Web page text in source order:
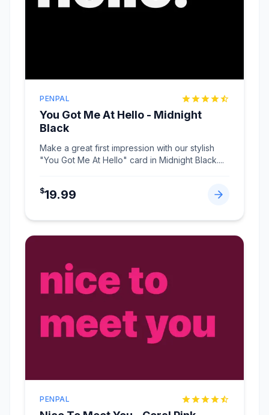
PENPAL
You Got Me At Hello - Midnight
Black
Make a great first impression with our stylish
"You Got Me At Hello" card in Midnight Black....
$19.99
PENPAL